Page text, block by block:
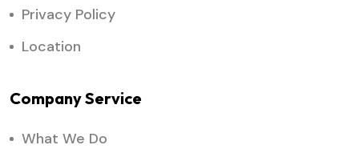
Privacy Policy
Location
Company Service
What We Do